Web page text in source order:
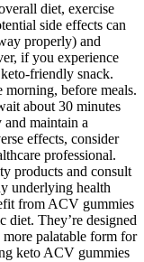
diet, exercise
side effects can
properly) and
if you experience
friendly snack.
before meals.
about 30 minutes
maintain a
effects, consider
professional.
products and consult
underlying health
from ACV gummies
diet. They’re designed
palatable form for
keto ACV gummies